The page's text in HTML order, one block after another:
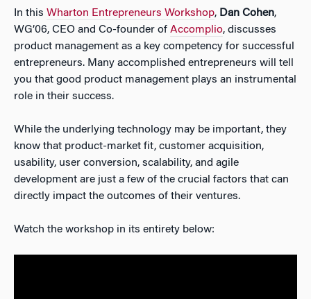
In this Wharton Entrepreneurs Workshop, Dan Cohen,
WG’06, CEO and Co-founder of Accomplio, discusses
product management as a key competency for successful
entrepreneurs. Many accomplished entrepreneurs will tell
you that good product management plays an instrumental
role in their success.
While the underlying technology may be important, they
know that product-market fit, customer acquisition,
usability, user conversion, scalability, and agile
development are just a few of the crucial factors that can
directly impact the outcomes of their ventures.
Watch the workshop in its entirety below: